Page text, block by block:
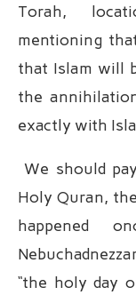
Torah,
mentioning
that Islam will
the
exactly with
We should
Holy Quran,
happened
“the holy day